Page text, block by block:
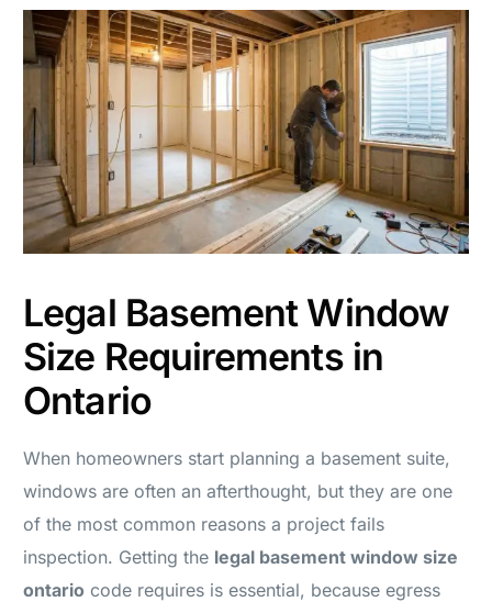
Legal Basement Window
Size Requirements in
Ontario
When homeowners start planning a basement suite,
windows are often an afterthought, but they are one
of the most common reasons a project fails
inspection. Getting the legal basement window size
ontario code requires is essential, because egress